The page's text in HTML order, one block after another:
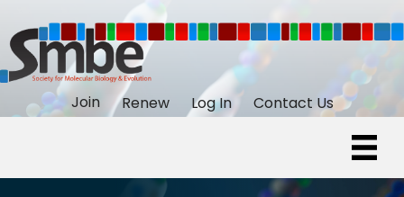
Join Renew Log In Contact Us